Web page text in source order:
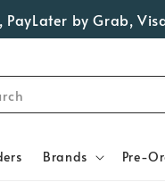
by Grab, Visa
Brands Pre-